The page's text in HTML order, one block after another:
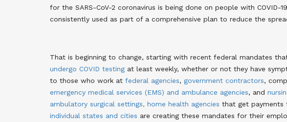
for the SARS-CoV-2 coronavirus is being done on people with COVID-
consistently used as part of a comprehensive plan to reduce the
That is beginning to change, starting with recent federal mandates
undergo COVID testing at least weekly, whether or not they have
to those who work at federal agencies, government contractors,
emergency medical services (EMS) and ambulance agencies, and
ambulatory surgical settings, home health agencies that get payments
individual states and cities are creating these mandates for their